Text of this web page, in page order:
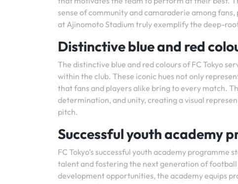
sense of community and camaraderie among
at Ajinomoto Stadium truly exemplify the deep-
Distinctive blue and red
The distinctive blue and red colours of FC Tokyo
within the club. These iconic hues not only
that fans and players alike bring to every match.
determination, and unity, creating a visual
pitch.
Successful youth academy
FC Tokyo’s successful youth academy
talent and fostering the next generation of
development opportunities, the academy equips